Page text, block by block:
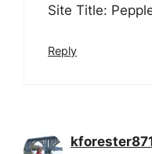
Site Title:
Reply